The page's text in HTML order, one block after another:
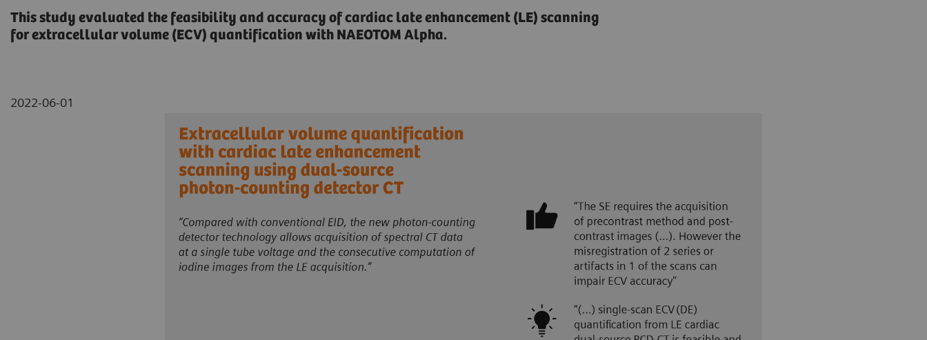
This study evaluated the feasibility and accuracy of cardiac late enhancement (LE) scanning
for extracellular volume (ECV) quantification with NAEOTOM Alpha.
2022-06-01